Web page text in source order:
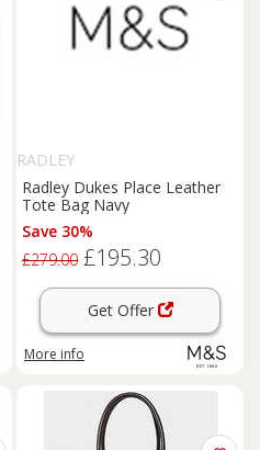
RADLEY
Radley Dukes Place Leather
Tote Bag Navy
Save 30%
£279.00 £195.30
Get Offer
More info